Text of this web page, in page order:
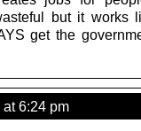
but it works
get the
6:24 pm